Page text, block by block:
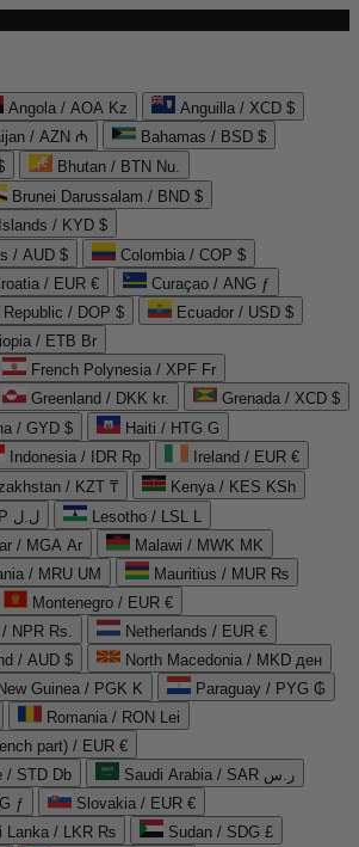
Angola / AOA Kz
Anguilla / XCD $
/ AZN ₼
Bahamas / BSD $
Bhutan / BTN Nu.
Brunei Darussalam / BND $
/ KYD $
/ AUD $
Colombia / COP $
/ EUR €
Curaçao / ANG ƒ
Republic / DOP $
Ecuador / USD $
/ ETB Br
French Polynesia / XPF Fr
Greenland / DKK kr.
Grenada / XCD $
/ GYD $
Haiti / HTG G
Indonesia / IDR Rp
Ireland / EUR €
/ KZT ₸
Kenya / KES KSh
Lebanon / LBP ل.ل
Lesotho / LSL L
/ MGA Ar
Malawi / MWK MK
/ MRU UM
Mauritius / MUR ₨
Montenegro / EUR €
/ NPR Rs.
Netherlands / EUR €
/ AUD $
North Macedonia / MKD ден
Guinea / PGK K
Paraguay / PYG ₲
Romania / RON Lei
part) / EUR €
/ STD Db
Saudi Arabia / SAR ر.س
ƒ
Slovakia / EUR €
Lanka / LKR ₨
Sudan / SDG £